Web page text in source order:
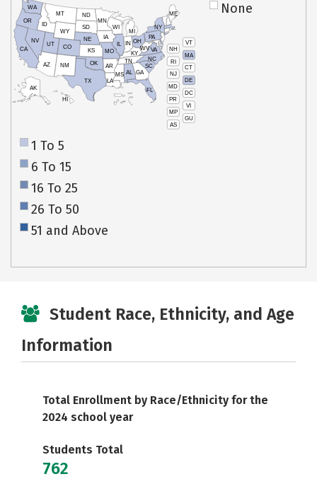
VT
NH
MA
RI
CT
NJ
DE
MD
DC
PR
VI
MP
GU
AS
HI
AK
CA
NV
OR
WA
ID
MT
WY
UT
AZ
CO
NM
TX
OK
KS
NE
SD
ND
MN
IA
WI
IL
MO
AR
LA
MS AL
TN
KY
IN
MI
OH
PA
NY
ME
WVVA
NC
SC
GA
FL
None
1 To 5
6 To 15
16 To 25
26 To 50
51 and Above
Student Race, Ethnicity, and Age
Information
Total Enrollment by Race/Ethnicity for the
2024 school year
Students Total
762